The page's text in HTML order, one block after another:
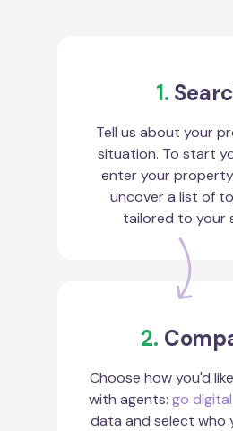
1.
Tell us about your
situation. To start
enter your
uncover a list of
tailored to your
2.
Choose how you'd
with agents: go digital
data and select who